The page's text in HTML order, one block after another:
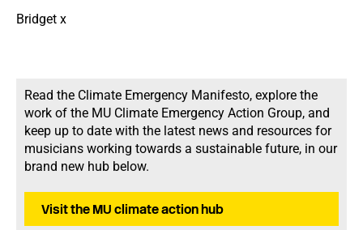
Bridget x
Read the Climate Emergency Manifesto, explore the
work of the MU Climate Emergency Action Group, and
keep up to date with the latest news and resources for
musicians working towards a sustainable future, in our
brand new hub below.
Visit the MU climate action hub